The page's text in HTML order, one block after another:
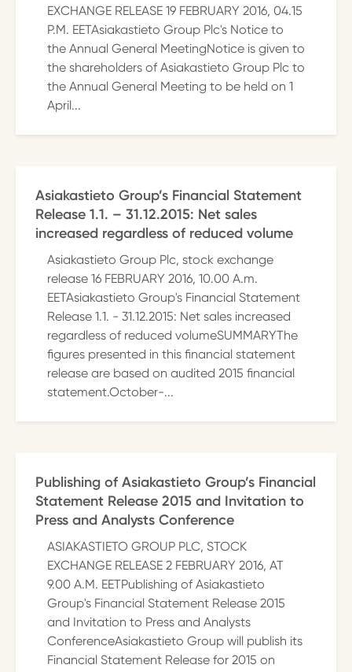
EXCHANGE RELEASE 19 FEBRUARY 2016, 04.15
P.M. EETAsiakastieto Group Plc's Notice to
the Annual General MeetingNotice is given to
the shareholders of Asiakastieto Group Plc to
the Annual General Meeting to be held on 1
April...
Asiakastieto Group’s Financial Statement
Release 1.1. – 31.12.2015: Net sales
increased regardless of reduced volume
Asiakastieto Group Plc, stock exchange
release 16 FEBRUARY 2016, 10.00 A.m.
EETAsiakastieto Group's Financial Statement
Release 1.1. - 31.12.2015: Net sales increased
regardless of reduced volumeSUMMARYThe
figures presented in this financial statement
release are based on audited 2015 financial
statement.October-...
Publishing of Asiakastieto Group’s Financial
Statement Release 2015 and Invitation to
Press and Analysts Conference
ASIAKASTIETO GROUP PLC, STOCK
EXCHANGE RELEASE 2 FEBRUARY 2016, AT
9.00 A.M. EETPublishing of Asiakastieto
Group's Financial Statement Release 2015
and Invitation to Press and Analysts
ConferenceAsiakastieto Group will publish its
Financial Statement Release for 2015 on